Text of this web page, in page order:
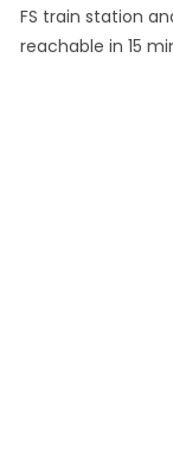
FS train station
reachable in 15